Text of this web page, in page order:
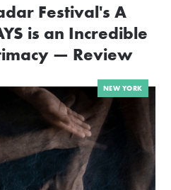
Festival's A
is an Incredible
— Review
NEW YORK